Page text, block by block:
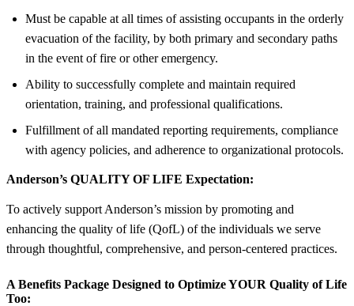
Must be capable at all times of assisting occupants in the orderly
evacuation of the facility, by both primary and secondary paths
in the event of fire or other emergency.
Ability to successfully complete and maintain required
orientation, training, and professional qualifications.
Fulfillment of all mandated reporting requirements, compliance
with agency policies, and adherence to organizational protocols.
Anderson’s QUALITY OF LIFE Expectation:
To actively support Anderson’s mission by promoting and
enhancing the quality of life (QofL) of the individuals we serve
through thoughtful, comprehensive, and person-centered practices.
A Benefits Package Designed to Optimize YOUR Quality of Life
Too: